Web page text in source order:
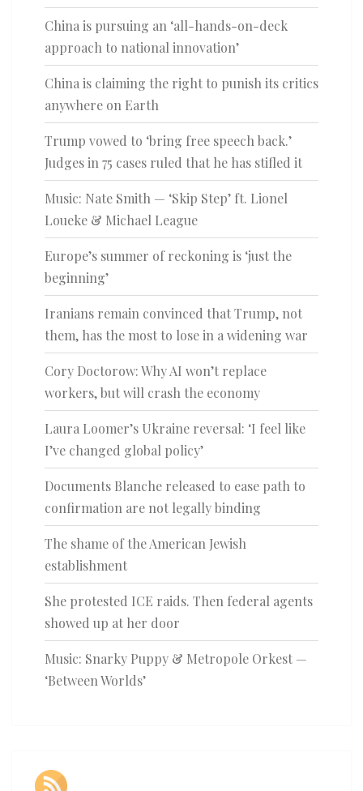
China is pursuing an ‘all-hands-on-deck
approach to national innovation’
China is claiming the right to punish its critics
anywhere on Earth
Trump vowed to ‘bring free speech back.’
Judges in 75 cases ruled that he has stifled it
Music: Nate Smith — ‘Skip Step’ ft. Lionel
Loueke & Michael League
Europe’s summer of reckoning is ‘just the
beginning’
Iranians remain convinced that Trump, not
them, has the most to lose in a widening war
Cory Doctorow: Why AI won’t replace
workers, but will crash the economy
Laura Loomer’s Ukraine reversal: ‘I feel like
I’ve changed global policy’
Documents Blanche released to ease path to
confirmation are not legally binding
The shame of the American Jewish
establishment
She protested ICE raids. Then federal agents
showed up at her door
Music: Snarky Puppy & Metropole Orkest —
‘Between Worlds’